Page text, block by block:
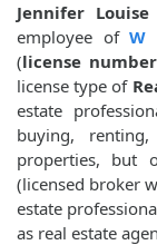
Jennifer
employee of W
(license
license type of
estate
buying,
properties, but
(licensed broker
estate
as real estate